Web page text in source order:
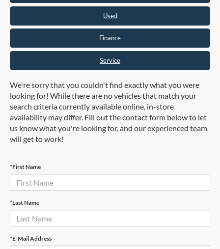
Used
Finance
Service
We're sorry that you couldn't find exactly what you were
looking for! While there are no vehicles that match your
search criteria currently available online, in-store
availability may differ. Fill out the contact form below to let
us know what you're looking for, and our experienced team
will get to work!
*First Name
*Last Name
*E-Mail Address